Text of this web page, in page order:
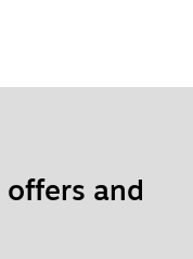
offers and